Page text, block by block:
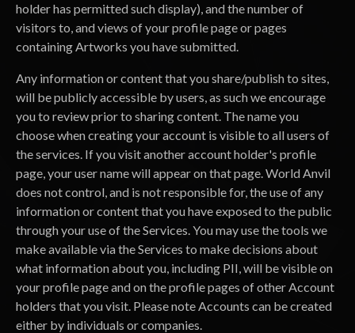
holder has permitted such display), and the number of
visitors to, and views of your profile page or pages
containing Artworks you have submitted.
Any information or content that you share/publish to sites,
will be publicly accessible by users, as such we encourage
you to review prior to sharing content. The name you
choose when creating your account is visible to all users of
the services. If you visit another account holder's profile
page, your user name will appear on that page. World Anvil
does not control, and is not responsible for, the use of any
information or content that you have exposed to the public
through your use of the Services. You may use the tools we
make available via the Services to make decisions about
what information about you, including PII, will be visible on
your profile page and on the profile pages of other Account
holders that you visit. Please note Accounts can be created
either by individuals or companies.